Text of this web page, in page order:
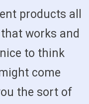
products all
works and
nice to think
come
the sort of